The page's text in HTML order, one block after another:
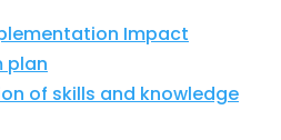
Impact
plan
of skills and knowledge